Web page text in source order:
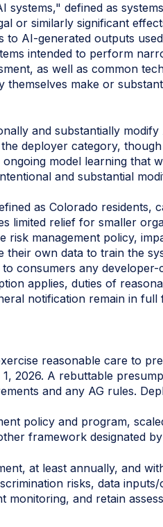
defined as
or similarly significant
AI‑generated outputs
intended to perform
as well as common
make or
and substantially
deployer category,
model learning that
and substantial
as Colorado residents,
limited relief for smaller
management policy,
own data to train the
consumers any
applies, duties of
notification remain in full
reasonable care to
2026. A rebuttable
and any AG rules.
policy and program,
framework designated
at least annually, and
risks, data
and retain